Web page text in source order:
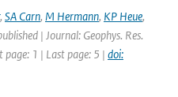
, SA Carn, M Hermann, KP Heue,
| Journal: Geophys. Res.
1 | Last page: 5 | doi: